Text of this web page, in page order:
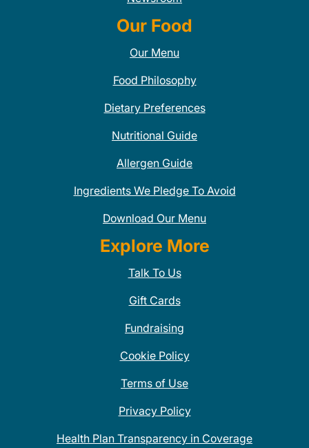
Our Food
Our Menu
Food Philosophy
Dietary Preferences
Nutritional Guide
Allergen Guide
Ingredients We Pledge To Avoid
Download Our Menu
Explore More
Talk To Us
Gift Cards
Fundraising
Cookie Policy
Terms of Use
Privacy Policy
Health Plan Transparency in Coverage